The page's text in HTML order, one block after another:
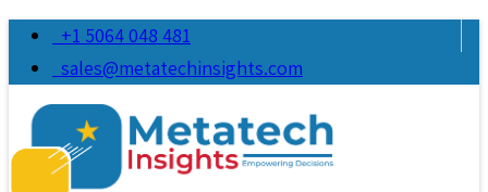
+1 5064 048 481
sales@metatechinsights.com